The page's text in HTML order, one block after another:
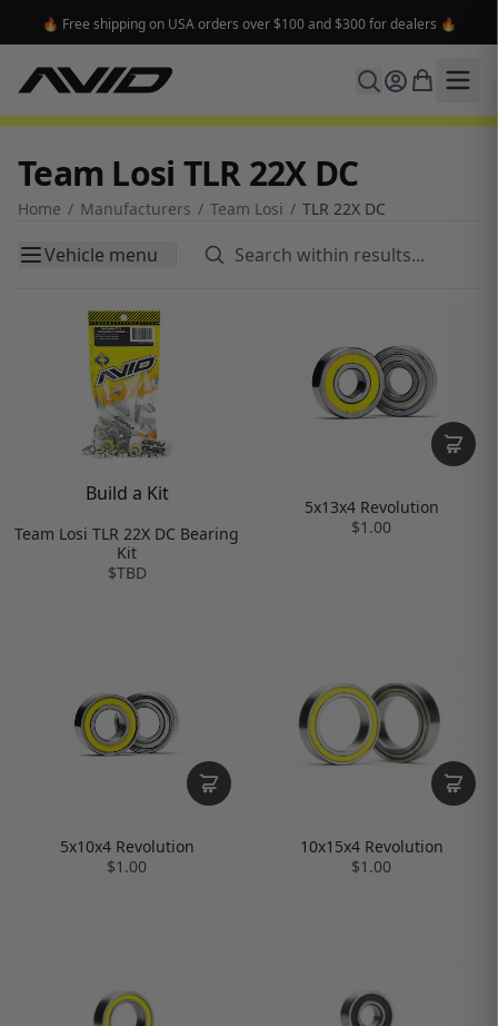
⭐ Sign up for the newsletter and get 15% off your first order ⭐
Team Losi TLR 22X DC
Home / Manufacturers / Team Losi / TLR 22X DC
Vehicle menu
Build a Kit
Team Losi TLR 22X DC Bearing
Kit
$TBD
5x13x4 Revolution
$1.00
5x10x4 Revolution
$1.00
10x15x4 Revolution
$1.00